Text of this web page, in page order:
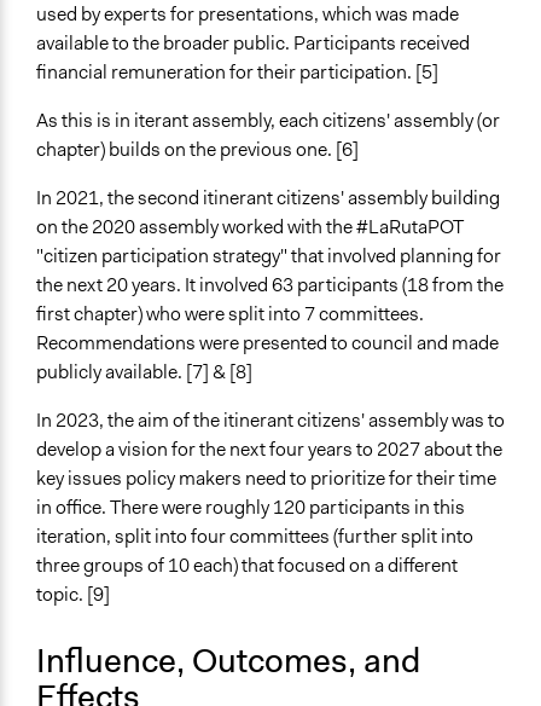
used by experts for presentations, which was made
available to the broader public. Participants received
financial remuneration for their participation. [5]
As this is in iterant assembly, each citizens' assembly (or
chapter) builds on the previous one. [6]
In 2021, the second itinerant citizens' assembly building
on the 2020 assembly worked with the #LaRutaPOT
"citizen participation strategy" that involved planning for
the next 20 years. It involved 63 participants (18 from the
first chapter) who were split into 7 committees.
Recommendations were presented to council and made
publicly available. [7] & [8]
In 2023, the aim of the itinerant citizens' assembly was to
develop a vision for the next four years to 2027 about the
key issues policy makers need to prioritize for their time
in office. There were roughly 120 participants in this
iteration, split into four committees (further split into
three groups of 10 each) that focused on a different
topic. [9]
Influence, Outcomes, and